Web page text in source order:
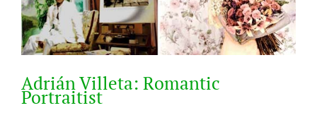
Adrián Villeta: Romantic
Portraitist